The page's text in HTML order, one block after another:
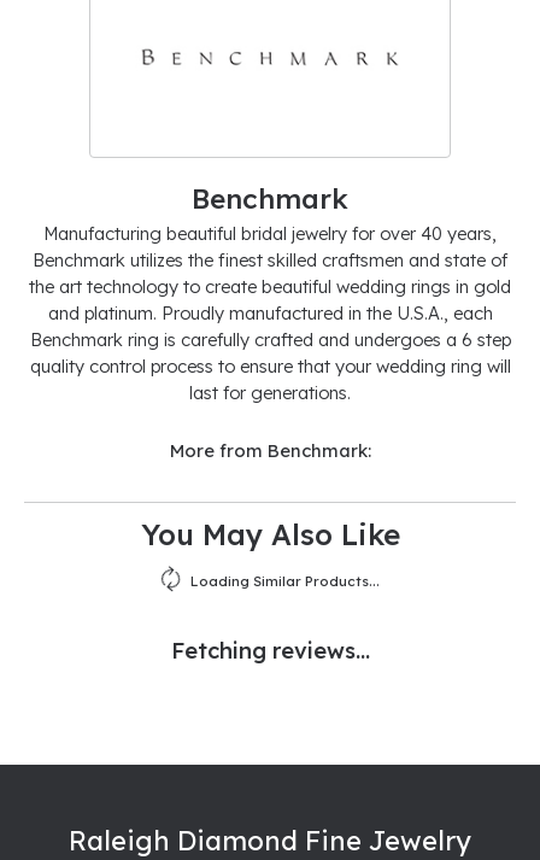
Benchmark
Manufacturing beautiful bridal jewelry for over 40 years,
Benchmark utilizes the finest skilled craftsmen and state of
the art technology to create beautiful wedding rings in gold
and platinum. Proudly manufactured in the U.S.A., each
Benchmark ring is carefully crafted and undergoes a 6 step
quality control process to ensure that your wedding ring will
last for generations.
More from Benchmark:
You May Also Like
Loading Similar Products...
Fetching reviews...
Raleigh Diamond Fine Jewelry